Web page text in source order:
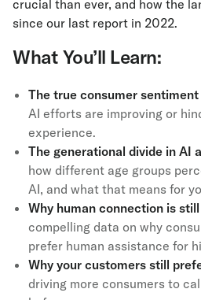
crucial than ever, and how the
since our last report in 2022.
What You’ll Learn:
The true consumer
AI efforts are improving or
experience.
The generational divide in AI
how different age groups
AI, and what that means for
Why human connection is
compelling data on why
prefer human assistance for
Why your customers still
driving more consumers to